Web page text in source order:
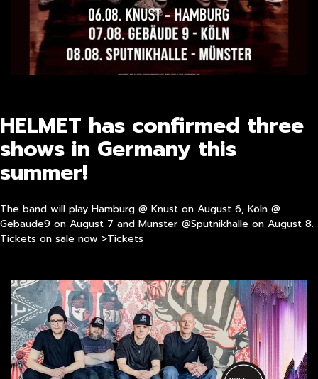
HELMET has confirmed three
shows in Germany this
summer!
The band will play Hamburg @ Knust on August 6, Köln @
Gebäude9 on August 7 and Münster @Sputnikhalle on August 8.
Tickets on sale now >Tickets